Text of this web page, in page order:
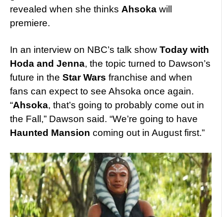
revealed when she thinks Ahsoka will
premiere.
In an interview on NBC’s talk show Today with
Hoda and Jenna, the topic turned to Dawson’s
future in the Star Wars franchise and when
fans can expect to see Ahsoka once again.
“Ahsoka, that’s going to probably come out in
the Fall,” Dawson said. “We’re going to have
Haunted Mansion coming out in August first.”